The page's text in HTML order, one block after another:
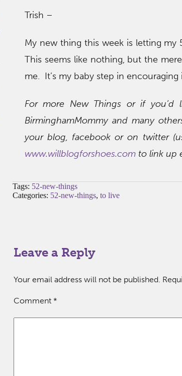
Trish –
My new thing this week is letting
This seems like nothing, but the
me. It’s my baby step in
For more New Things or if
BirminghamMommy and many
your blog, facebook or on twitter
www.willblogforshoes.comto link up
Tags: 52-new-things
Categories: 52-new-things, to live
Leave a Reply
Your email address will not be published.
Comment *